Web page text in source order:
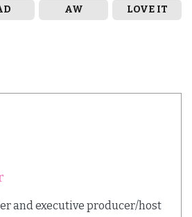
AW LOVE IT
and executive producer/host